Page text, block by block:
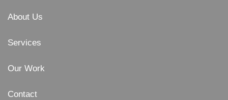
About Us
Services
Our Work
Contact